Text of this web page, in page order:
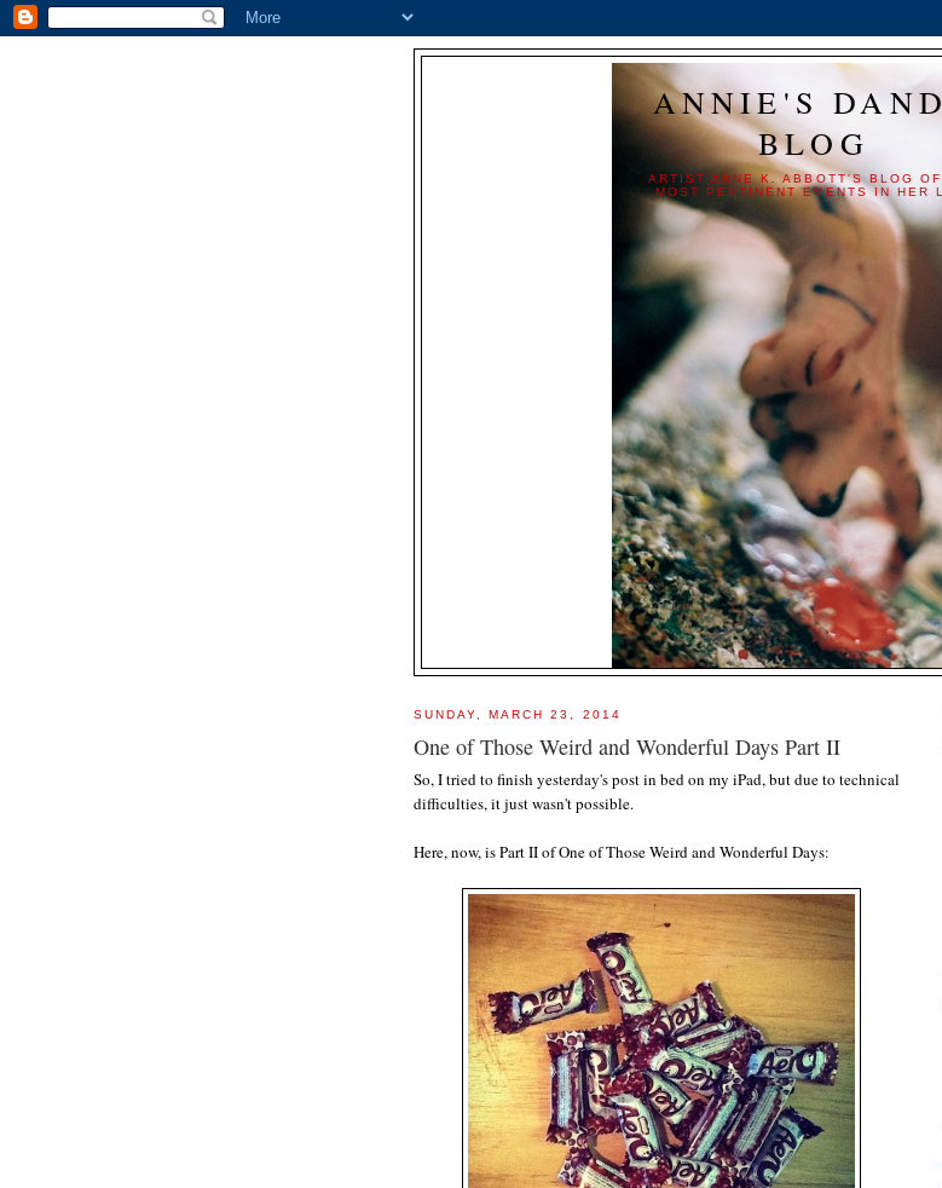
ANNIE'S
BLOG
ARTIST ANNE K. ABBOTT'S BLOG OF
MOST PERTINENT EVENTS IN HER
SUNDAY, MARCH 23, 2014
One of Those Weird and Wonderful Days Part II
So, I tried to finish yesterday's post in bed on my iPad, but due to technical
difficulties, it just wasn't possible.
Here, now, is Part II of One of Those Weird and Wonderful Days: